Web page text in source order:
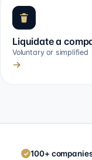
Liquidate a
Voluntary or simplified
→
✓ 100+